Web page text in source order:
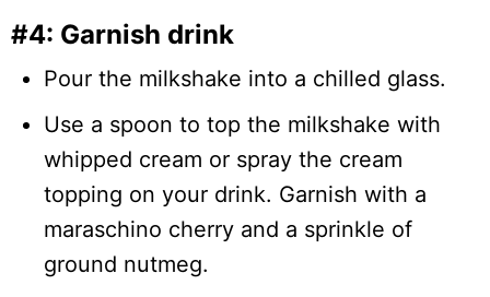
#4: Garnish drink
Pour the milkshake into a chilled glass.
Use a spoon to top the milkshake with
whipped cream or spray the cream
topping on your drink. Garnish with a
maraschino cherry and a sprinkle of
ground nutmeg.